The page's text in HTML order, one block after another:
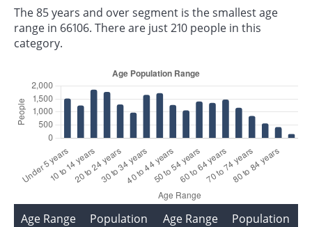
The 85 years and over segment is the smallest age
range in 66106. There are just 210 people in this
category.
Age Range Population Age Range Population